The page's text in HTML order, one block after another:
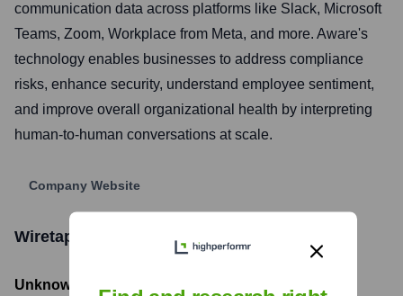
communication data across platforms like Slack, Microsoft
Teams, Zoom, Workplace from Meta, and more. Aware's
technology enables businesses to address compliance
risks, enhance security, understand employee sentiment,
and improve overall organizational health by interpreting
human-to-human conversations at scale.
Company Website
Wiretap Labs Funding Information
Unknown